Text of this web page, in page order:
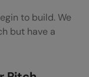
to build. We
but have a